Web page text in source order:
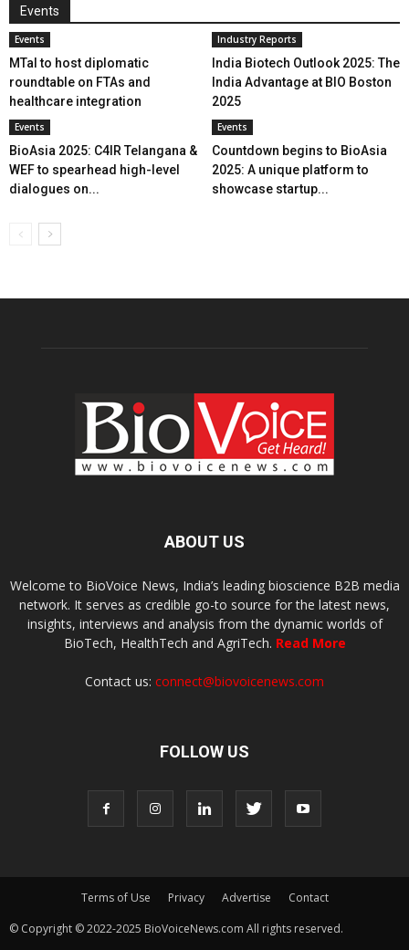
Events
Events
MTaI to host diplomatic
roundtable on FTAs and
healthcare integration
Industry Reports
India Biotech Outlook 2025: The
India Advantage at BIO Boston
2025
Events
BioAsia 2025: C4IR Telangana &
WEF to spearhead high-level
dialogues on...
Events
Countdown begins to BioAsia
2025: A unique platform to
showcase startup...
ABOUT US
Welcome to BioVoice News, India’s leading bioscience B2B media
network. It serves as credible go-to source for the latest news,
insights, interviews and analysis from the dynamic worlds of
BioTech, HealthTech and AgriTech. Read More
Contact us: connect@biovoicenews.com
FOLLOW US
Terms of Use Privacy Advertise
Contact
© Copyright © 2022-2025 BioVoiceNews.com All rights reserved.